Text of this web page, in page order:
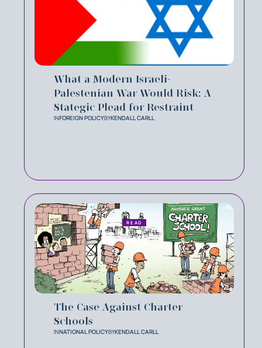
What a Modern Israeli-
Palestenian War Would Risk: A
Stategic Plead for Restraint
INFOREIGN POLICYBYKENDALL CARLL
The Case Against Charter
Schools
INNATIONAL POLICYBYKENDALL CARLL
READ